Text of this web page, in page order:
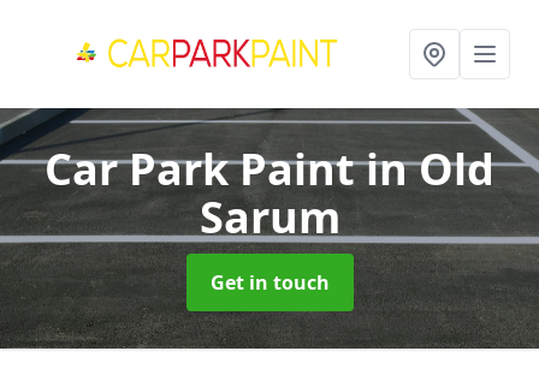
Car Park Paintin Old
Sarum
Get in touch